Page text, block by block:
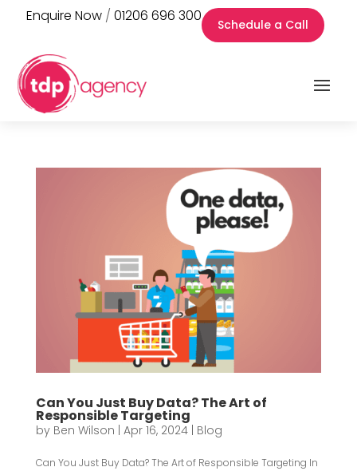
Enquire Now/ 01206 696 300 Schedule a Call
Can You Just Buy Data? The Art of
Responsible Targeting
by Ben Wilson Apr 16, 2024| Blog
Can You Just Buy Data? The Art of Responsible Targeting In